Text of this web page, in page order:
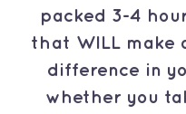
packed 3-4
that WILL make
difference in
whether you